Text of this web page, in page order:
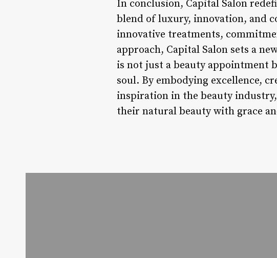
In conclusion, Capital Salon
blend of luxury, innovation, and
innovative treatments,
approach, Capital Salon sets a
is not just a beauty appointment
soul. By embodying excellence,
inspiration in the beauty
their natural beauty with grace